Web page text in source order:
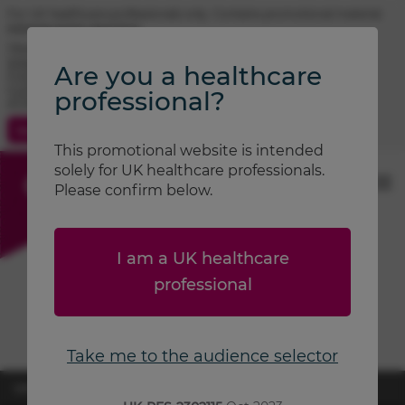
Adverse event reporting.
FOSTAIR® (beclometasone / formoterol) prescribing information
CLENIL® (beclometasone) prescribing information
ATIMOS® (formoterol) prescribing information
Are you a healthcare
professional?
This promotional website is intended
solely for UK healthcare professionals.
Please confirm below.
I am a UK healthcare
professional
Take me to the audience selector